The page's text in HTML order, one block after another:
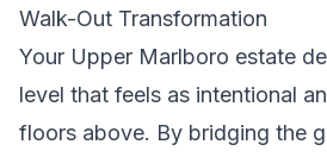
Walk-Out Transformation
Your Upper Marlboro estate
level that feels as intentional
floors above. By bridging the